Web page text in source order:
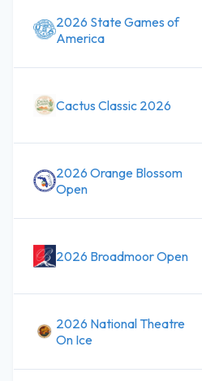
2026 State Games of
America
Cactus Classic 2026
2026 Orange Blossom
Open
2026 Broadmoor Open
2026 National Theatre
On Ice